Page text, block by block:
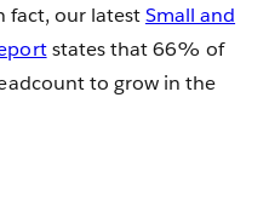
fact, our latestSmall and
states that 66% of
to grow in the